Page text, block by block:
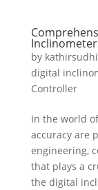
by
digital
Controller
In the world
accuracy are
engineering,
that plays a
the digital